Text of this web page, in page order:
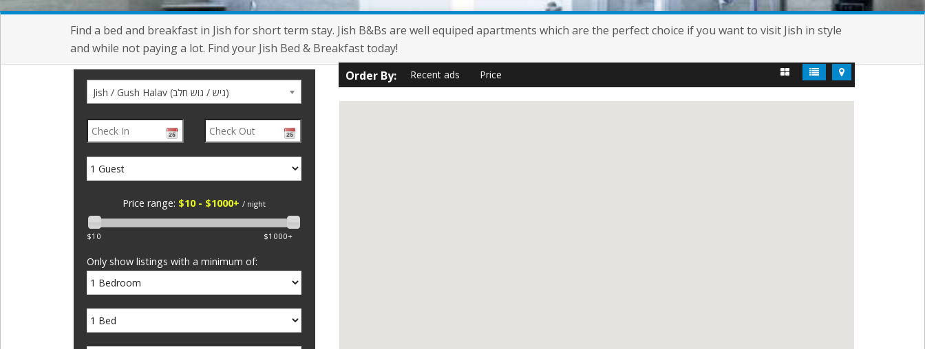
Find a bed and breakfast in Jish for short term stay. Jish B&Bs are well equiped apartments which are the perfect choice if you want to visit Jish in style
and while not paying a lot. Find your Jish Bed & Breakfast today!
Jish / Gush Halav (גיש / גוש חלב)
Price range: $10 - $1000+ / night
$10 $1000+
Only show listings with a minimum of:
Order By: Recent ads Price